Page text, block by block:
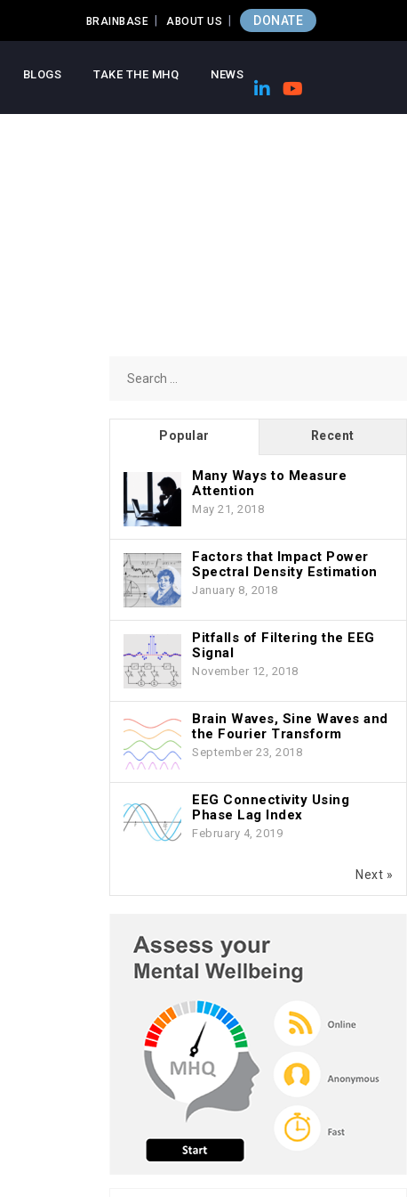
BRAINBASE ABOUT US DONATE
BLOGS TAKE THE MHQ NEWS
for:
Popular Recent
Many Ways to Measure
Attention
May 21, 2018
Factors that Impact Power
Spectral Density Estimation
January 8, 2018
Pitfalls of Filtering the EEG
Signal
November 12, 2018
Brain Waves, Sine Waves and
the Fourier Transform
September 23, 2018
EEG Connectivity Using
Phase Lag Index
February 4, 2019
Next »